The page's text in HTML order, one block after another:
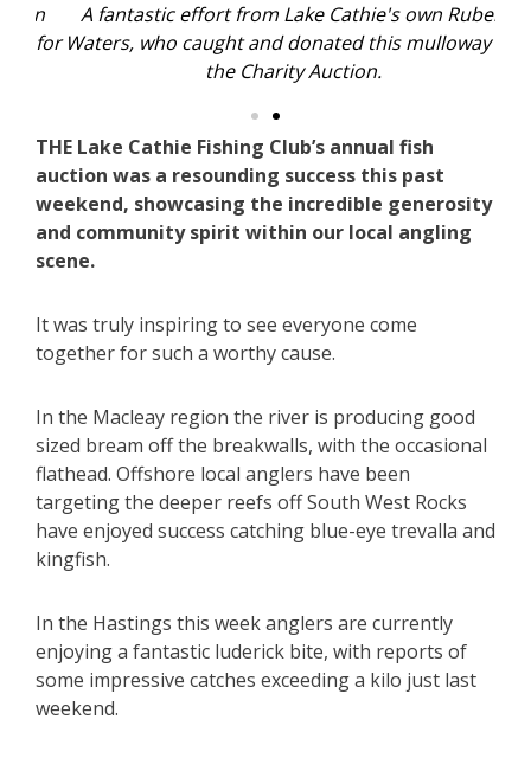
A fantastic effort from Lake Cathie's own Ruben
Waters, who caught and donated this mulloway for
the Charity Auction.
THE Lake Cathie Fishing Club’s annual fish
auction was a resounding success this past
weekend, showcasing the incredible generosity
and community spirit within our local angling
scene.
It was truly inspiring to see everyone come
together for such a worthy cause.
In the Macleay region the river is producing good
sized bream off the breakwalls, with the occasional
flathead. Offshore local anglers have been
targeting the deeper reefs off South West Rocks
have enjoyed success catching blue-eye trevalla and
kingfish.
In the Hastings this week anglers are currently
enjoying a fantastic luderick bite, with reports of
some impressive catches exceeding a kilo just last
weekend.